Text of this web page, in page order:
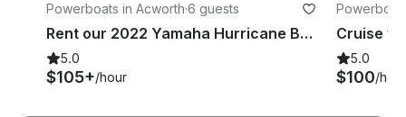
Powerboats in Acworth·6 guests
Rent our 2022 Yamaha Hurricane Boat with Captain included! Lets hit the waves!
5.0
$105+/hour
5.0
$100/hour